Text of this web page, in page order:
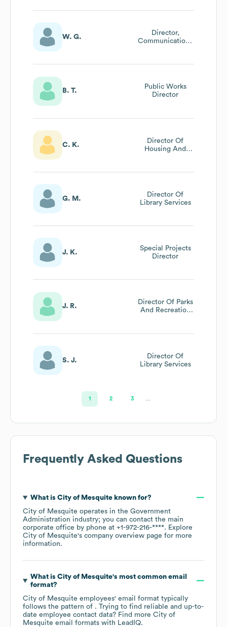
W. G.
Director,
Communications
B. T.
Public Works
Director
C. K.
Director Of
Housing And
G. M.
Director Of
Library Services
J. K.
Special Projects
Director
J. R.
Director Of Parks
And Recreation
S. J.
Director Of
Library Services
1 2 3
Frequently Asked Questions
What is City of Mesquiteknown for?
City of Mesquite operates in the Government
Administration industry; you can contact the main
corporate office by phone at +1-972-216-****. Explore
City of Mesquite's company overview page for more
information.
What is City of Mesquite's most common email
format?
City of Mesquite employees' email format typically
follows the pattern of . Trying to find reliable and up-to-
date employee contact data? Find more City of
Mesquite email formats with LeadIQ.